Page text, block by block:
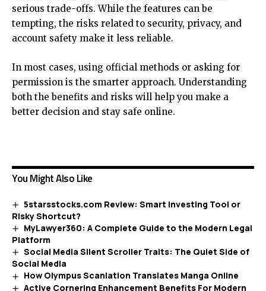
serious trade-offs. While the features can be
tempting, the risks related to security, privacy, and
account safety make it less reliable.
In most cases, using official methods or asking for
permission is the smarter approach. Understanding
both the benefits and risks will help you make a
better decision and stay safe online.
You Might Also Like
5starsstocks.com Review: Smart Investing Tool or
Risky Shortcut?
MyLawyer360: A Complete Guide to the Modern Legal
Platform
Social Media Silent Scroller Traits: The Quiet Side of
Social Media
How Olympus Scanlation Translates Manga Online
Active Cornering Enhancement Benefits For Modern